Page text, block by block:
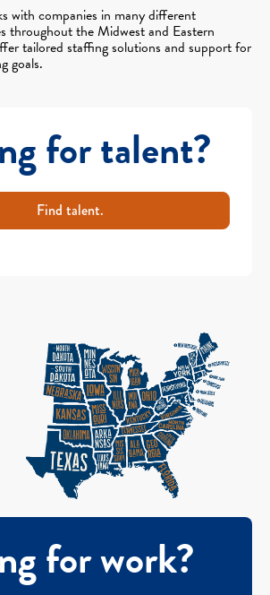
with companies in many different
throughout the Midwest and Eastern
tailored staffing solutions and support for
goals.
for talent?
Find talent.
for work?